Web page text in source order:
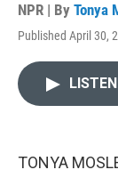
NPR | By Tonya
Published April 30,
LISTEN
TONYA